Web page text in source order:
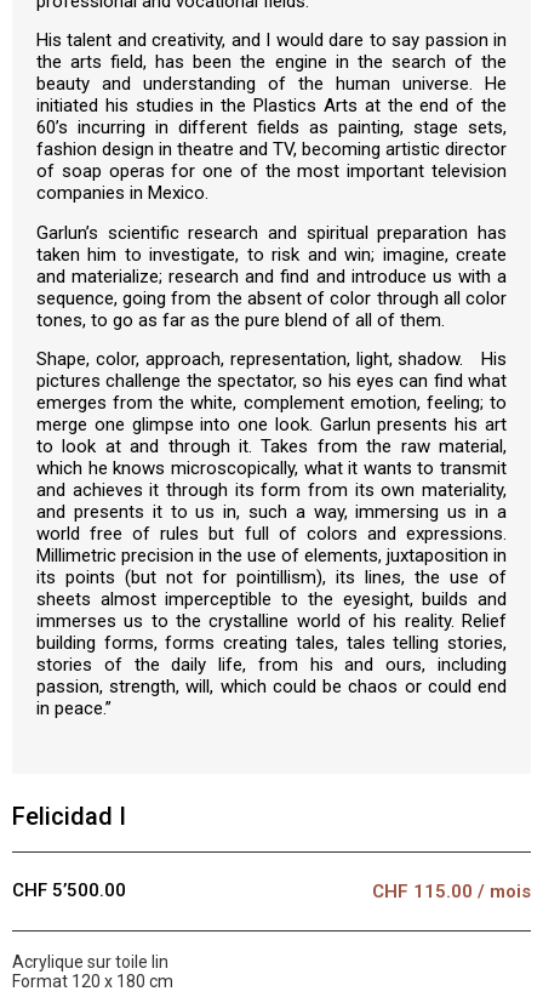
His talent and creativity, and I would dare to say passion in
the arts field, has been the engine in the search of the
beauty and understanding of the human universe. He
initiated his studies in the Plastics Arts at the end of the
60’s incurring in different fields as painting, stage sets,
fashion design in theatre and TV, becoming artistic director
of soap operas for one of the most important television
companies in Mexico.
Garlun’s scientific research and spiritual preparation has
taken him to investigate, to risk and win; imagine, create
and materialize; research and find and introduce us with a
sequence, going from the absent of color through all color
tones, to go as far as the pure blend of all of them.
Shape, color, approach, representation, light, shadow. His
pictures challenge the spectator, so his eyes can find what
emerges from the white, complement emotion, feeling; to
merge one glimpse into one look. Garlun presents his art
to look at and through it. Takes from the raw material,
which he knows microscopically, what it wants to transmit
and achieves it through its form from its own materiality,
and presents it to us in, such a way, immersing us in a
world free of rules but full of colors and expressions.
Millimetric precision in the use of elements, juxtaposition in
its points (but not for pointillism), its lines, the use of
sheets almost imperceptible to the eyesight, builds and
immerses us to the crystalline world of his reality. Relief
building forms, forms creating tales, tales telling stories,
stories of the daily life, from his and ours, including
passion, strength, will, which could be chaos or could end
in peace.”
Felicidad I
CHF 115.00 / mois
CHF 5’500.00
Acrylique sur toile lin
Format 120 x 180 cm